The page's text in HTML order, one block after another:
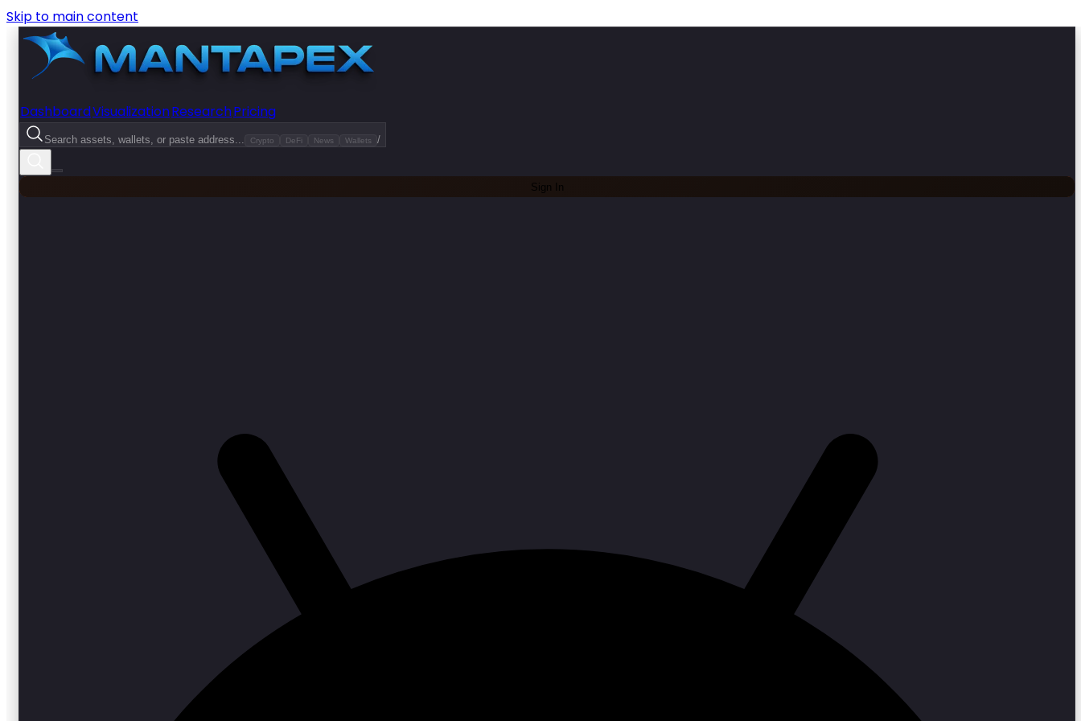
Skip to main content
DashboardVisualizationResearchPricing
Search assets, wallets, or paste address... Crypto DeFi News Wallets /
Sign In